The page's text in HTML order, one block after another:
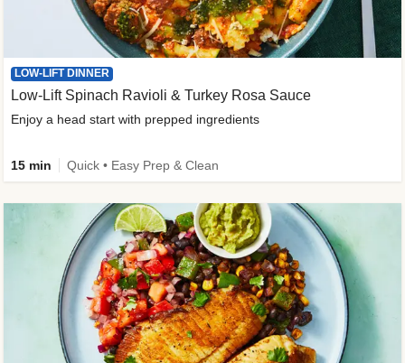
LOW-LIFT DINNER
Low-Lift Spinach Ravioli & Turkey Rosa Sauce
Enjoy a head start with prepped ingredients
15 min Quick • Easy Prep & Clean